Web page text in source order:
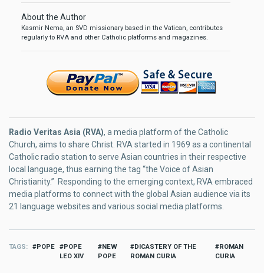
About the Author
Kasmir Nema, an SVD missionary based in the Vatican, contributes
regularly to RVA and other Catholic platforms and magazines.
Radio Veritas Asia (RVA), a media platform of the Catholic
Church, aims to share Christ. RVA started in 1969 as a continental
Catholic radio station to serve Asian countries in their respective
local language, thus earning the tag “the Voice of Asian
Christianity.” Responding to the emerging context, RVA embraced
media platforms to connect with the global Asian audience via its
21 language websites and various social media platforms.
TAGS POPE
POPE
LEO XIV
NEW
POPE
DICASTERY OF THE
ROMAN CURIA
ROMAN
CURIA